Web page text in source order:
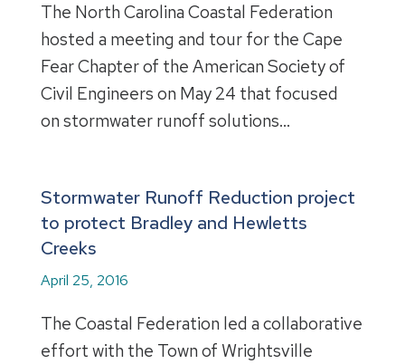
The North Carolina Coastal Federation
hosted a meeting and tour for the Cape
Fear Chapter of the American Society of
Civil Engineers on May 24 that focused
on stormwater runoff solutions…
Stormwater Runoff Reduction project
to protect Bradley and Hewletts
Creeks
April 25, 2016
The Coastal Federation led a collaborative
effort with the Town of Wrightsville